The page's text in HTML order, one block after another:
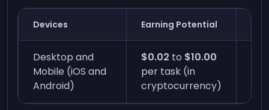
Devices Earning Potential
Desktop and
Mobile (iOS and
Android)
$0.02 to $10.00
per task (in
cryptocurrency)